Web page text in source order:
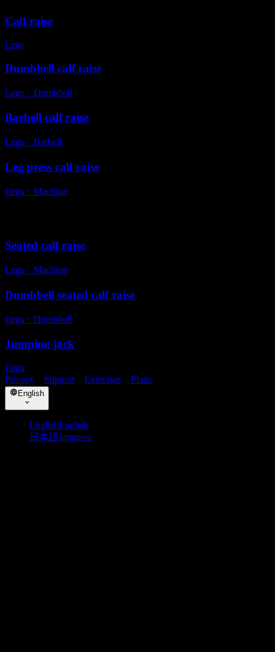
Calf raise
Legs
Dumbbell calf raise
Legs ・ Dumbbell
Barbell calf raise
Legs ・ Barbell
Leg press calf raise
Legs ・ Machine
Seated calf raise
Legs ・ Machine
Dumbbell seated calf raise
Legs ・ Dumbbell
Jumping jack
Legs
Privacy
Support Exercises Plans
English
EnglishEnglish
日本語Japanese